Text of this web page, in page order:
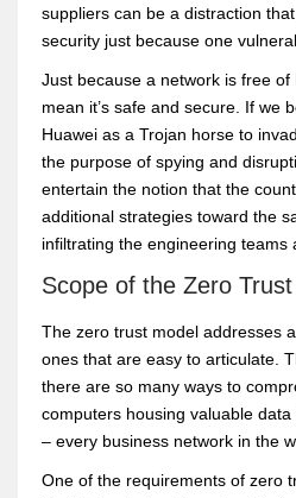
suppliers can be a distraction
security just because one
Just because a network is free of
mean it’s safe and secure. If we
Huawei as a Trojan horse to
the purpose of spying and
entertain the notion that the
additional strategies toward the
infiltrating the engineering teams
Scope of the Zero
The zero trust model addresses
ones that are easy to articulate.
there are so many ways to
computers housing valuable data
– every business network in the
One of the requirements of zero